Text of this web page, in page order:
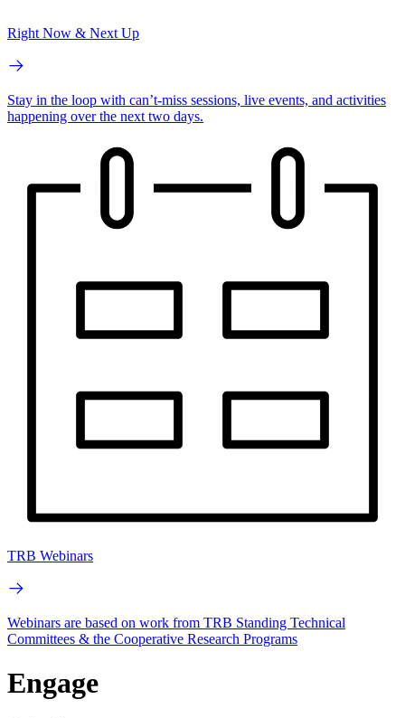
Right Now & Next Up
Stay in the loop with can’t-miss sessions, live events, and activities
happening over the next two days.
TRB Webinars
Webinars are based on work from TRB Standing Technical
Committees & the Cooperative Research Programs
Engage